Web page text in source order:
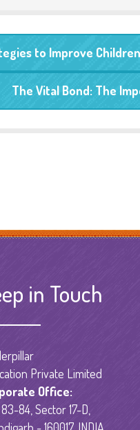
to Improve
The Vital Bond: The
in Touch
Private Limited
Office:
83-84, Sector 17-D,